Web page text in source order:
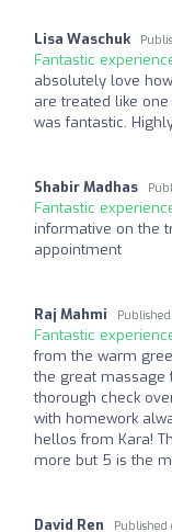
Lisa Waschuk
Fantastic
absolutely love
are treated like
was fantastic.
Shabir Madhas
Fantastic
informative on the
appointment
Raj Mahmi
Fantastic
from the warm
the great massage
thorough check
with homework
hellos from Kara!
more but 5 is the
David Ren Published